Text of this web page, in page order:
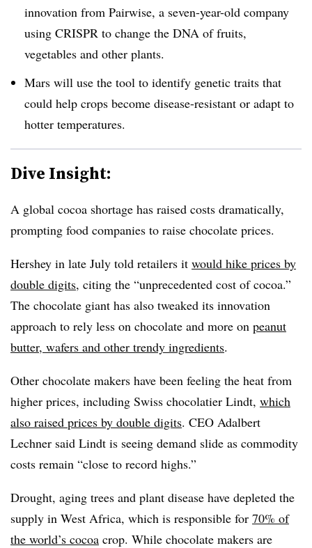
innovation from Pairwise, a seven-year-old company
using CRISPR to change the DNA of fruits,
vegetables and other plants.
Mars will use the tool to identify genetic traits that
could help crops become disease-resistant or adapt to
hotter temperatures.
Dive Insight:
A global cocoa shortage has raised costs dramatically,
prompting food companies to raise chocolate prices.
Hershey in late July told retailers it would hike prices by
double digits, citing the “unprecedented cost of cocoa.”
The chocolate giant has also tweaked its innovation
approach to rely less on chocolate and more on peanut
butter, wafers and other trendy ingredients.
Other chocolate makers have been feeling the heat from
higher prices, including Swiss chocolatier Lindt, which
also raised prices by double digits. CEO Adalbert
Lechner said Lindt is seeing demand slide as commodity
costs remain “close to record highs.”
Drought, aging trees and plant disease have depleted the
supply in West Africa, which is responsible for 70% of
the world’s cocoa crop. While chocolate makers are